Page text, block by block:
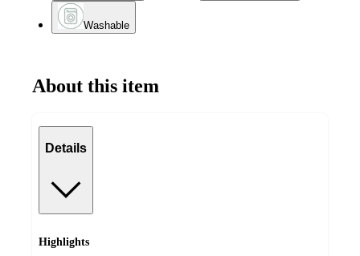
Washable
About this item
Details
Highlights